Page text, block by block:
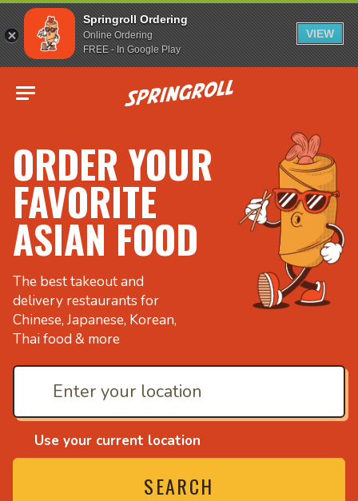
Springroll Ordering
Online Ordering
FREE - In Google Play
VIEW
Go to homepage
ORDER YOUR
FAVORITE
ASIAN FOOD
The best takeout and
delivery restaurants for
Chinese, Japanese, Korean,
Thai food & more
Use your current location
SEARCH